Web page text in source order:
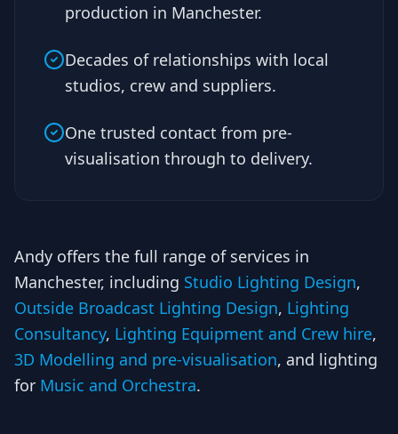
production in Manchester.
Decades of relationships with local
studios, crew and suppliers.
One trusted contact from pre-
visualisation through to delivery.
Andy offers the full range of services in
Manchester, including Studio Lighting Design,
Outside Broadcast Lighting Design, Lighting
Consultancy, Lighting Equipment and Crew hire,
3D Modelling and pre-visualisation, and lighting
for Music and Orchestra.